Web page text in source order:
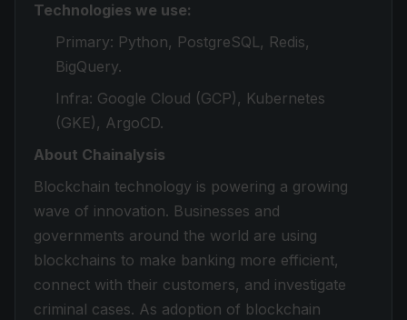
Technologies we use:
Primary: Python, PostgreSQL, Redis,
BigQuery.
Infra: Google Cloud (GCP), Kubernetes
(GKE), ArgoCD.
About Chainalysis
Blockchain technology is powering a growing
wave of innovation. Businesses and
governments around the world are using
blockchains to make banking more efficient,
connect with their customers, and investigate
criminal cases. As adoption of blockchain